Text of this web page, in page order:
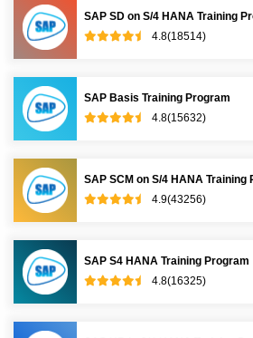
SAP SD on S/4 HANA Training
4.8(18514)
SAP Basis Training Program
4.8(15632)
SAP SCM on S/4 HANA Training
4.9(43256)
SAP S4 HANA Training Program
4.8(16325)